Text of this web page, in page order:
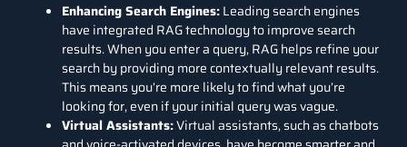
Enhancing Search Engines:Leading search engines
have integrated RAG technology to improve search
results. When you enter a query, RAG helps refine your
search by providing more contextually relevant results.
This means you’re more likely to find what you’re
looking for, even if your initial query was vague.
Virtual Assistants:Virtual assistants, such as chatbots